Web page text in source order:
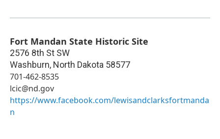
Fort Mandan State Historic Site
2576 8th St SW
Washburn, North Dakota 58577
701-462-8535
lcic@nd.gov
https://www.facebook.com/lewisandclarksfortmanda
n